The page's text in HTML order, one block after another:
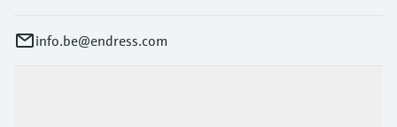
info.be@endress.com